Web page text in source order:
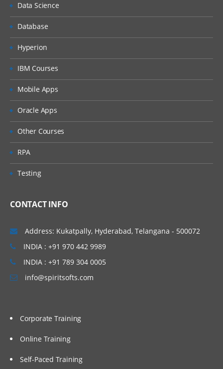
Data Science
Database
Hyperion
IBM Courses
Mobile Apps
Oracle Apps
Other Courses
RPA
Testing
CONTACT INFO
Address: Kukatpally, Hyderabad, Telangana - 500072
INDIA : +91 970 442 9989
INDIA : +91 789 304 0005
info@spiritsofts.com
Corporate Training
Online Training
Self-Paced Training